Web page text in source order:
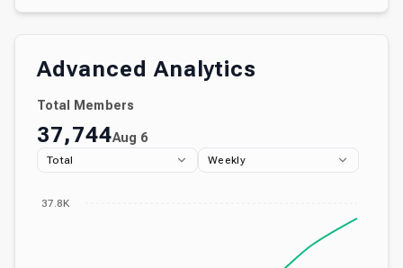
Advanced Analytics
Total Members
37,744Aug 6
Total Weekly
37.8K